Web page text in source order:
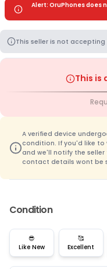
Alert: OruPhones does
This seller is not
This is
A verified device
condition. If you'd like to
and we'll notify the
contact details wont be
Condition
😎
Like New
🥰
Excellent